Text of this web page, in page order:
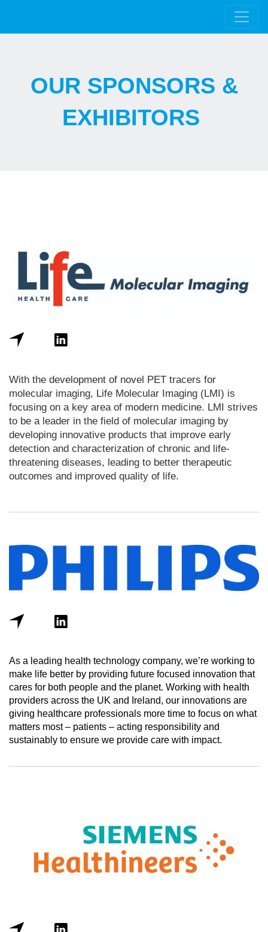
OUR SPONSORS &
EXHIBITORS
With the development of novel PET tracers for
molecular imaging, Life Molecular Imaging (LMI) is
focusing on a key area of modern medicine. LMI strives
to be a leader in the field of molecular imaging by
developing innovative products that improve early
detection and characterization of chronic and life-
threatening diseases, leading to better therapeutic
outcomes and improved quality of life.
As a leading health technology company, we’re working to
make life better by providing future focused innovation that
cares for both people and the planet. Working with health
providers across the UK and Ireland, our innovations are
giving healthcare professionals more time to focus on what
matters most – patients – acting responsibility and
sustainably to ensure we provide care with impact.